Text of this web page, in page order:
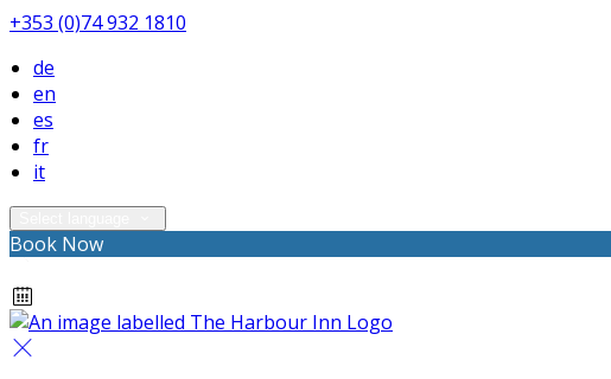
+353 (0)74 932 1810
de
en
es
fr
it
Book Now